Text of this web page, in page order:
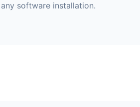
software installation.